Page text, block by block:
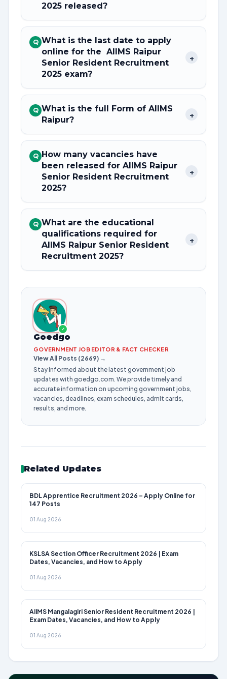
2025 released?
Q What is the last date to apply
online for the AIIMS Raipur
Senior Resident Recruitment
2025 exam?
+
Q What is the full Form of AIIMS
Raipur?
+
Q How many vacancies have
been released for AIIMS Raipur
Senior Resident Recruitment
2025?
+
Q What are the educational
qualifications required for
AIIMS Raipur Senior Resident
Recruitment 2025?
+
✓
Goedgo
GOVERNMENT JOB EDITOR & FACT CHECKER
View All Posts (2669) →
Stay informed about the latest government job
updates with goedgo.com. We provide timely and
accurate information on upcoming government jobs,
vacancies, deadlines, exam schedules, admit cards,
results, and more.
Related Updates
BDL Apprentice Recruitment 2026 – Apply Online for
147 Posts
01 Aug 2026
KSLSA Section Officer Recruitment 2026 | Exam
Dates, Vacancies, and How to Apply
01 Aug 2026
AIIMS Mangalagiri Senior Resident Recruitment 2026 |
Exam Dates, Vacancies, and How to Apply
01 Aug 2026